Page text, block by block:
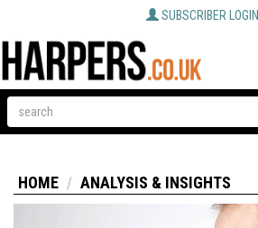
SUBSCRIBER LOGIN
HOME ANALYSIS & INSIGHTS